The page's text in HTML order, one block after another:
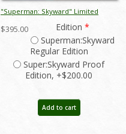
"Superman: Skyward" Limited
Edition Giclee on Paper Print by Bill
Sienkiewicz - ID: BS0038P
$395.00 Edition *
Superman:Skyward
Regular Edition
Super:Skyward Proof
Edition, +$200.00
Add to cart